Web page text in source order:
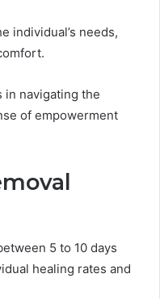
individual’s needs,
in navigating the
of empowerment
5 to 10 days
healing rates and